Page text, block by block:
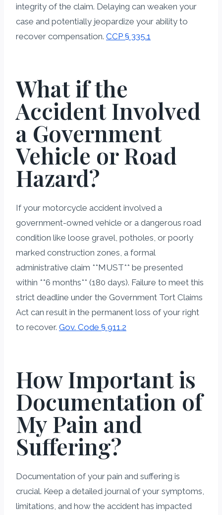
integrity of the claim. Delaying can weaken your
case and potentially jeopardize your ability to
recover compensation. CCP § 335.1
What if the
Accident Involved
a Government
Vehicle or Road
Hazard?
If your motorcycle accident involved a
government-owned vehicle or a dangerous road
condition like loose gravel, potholes, or poorly
marked construction zones, a formal
administrative claim **MUST** be presented
within **6 months** (180 days). Failure to meet this
strict deadline under the Government Tort Claims
Act can result in the permanent loss of your right
to recover. Gov. Code § 911.2
How Important is
Documentation of
My Pain and
Suffering?
Documentation of your pain and suffering is
crucial. Keep a detailed journal of your symptoms,
limitations, and how the accident has impacted